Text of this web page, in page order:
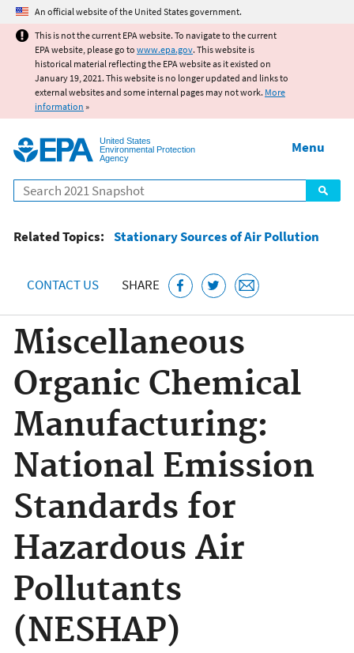
Jump to main content
An official website of the United States government.
This is not the current EPA website. To navigate to the current
EPA website, please go to www.epa.gov. This website is
historical material reflecting the EPA website as it existed on
January 19, 2021. This website is no longer updated and links to
external websites and some internal pages may not work. More
information »
United States
Environmental Protection
Agency
Search
Menu
Related Topics: Stationary Sources of Air Pollution
CONTACT US SHARE
Miscellaneous
Organic Chemical
Manufacturing:
National Emission
Standards for
Hazardous Air
Pollutants
(NESHAP)